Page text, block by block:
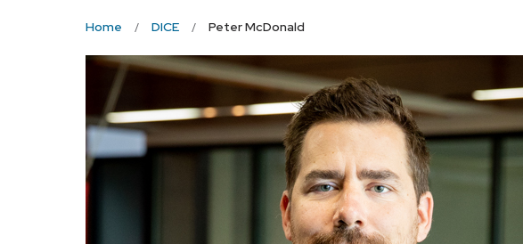
Home DICE Peter McDonald